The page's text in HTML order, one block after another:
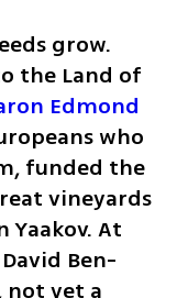
grow.
the Land of
Edmond
who
funded the
vineyards
Yaakov. At
Ben-
yet a